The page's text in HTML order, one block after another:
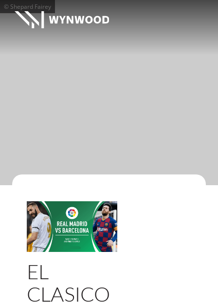
© Shepard Fairey
EL
CLASICO